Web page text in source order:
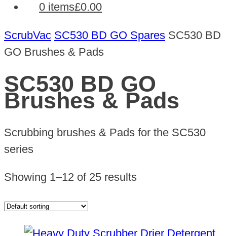
0 items£0.00
ScrubVac SC530 BD GO Spares SC530 BD
GO Brushes & Pads
SC530 BD GO
Brushes & Pads
Scrubbing brushes & Pads for the SC530
series
Showing 1–12 of 25 results